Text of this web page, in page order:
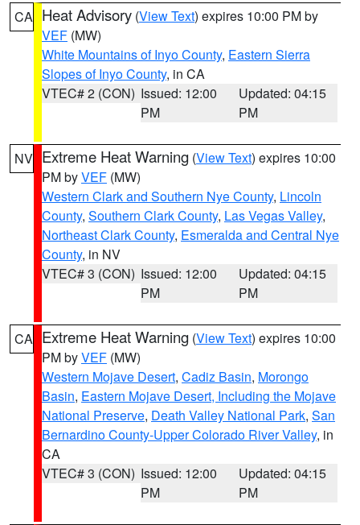
CA Heat Advisory (View Text) expires 10:00 PM by
VEF (MW)
White Mountains of Inyo County, Eastern Sierra
Slopes of Inyo County, in CA
VTEC# 2 (CON) Issued: 12:00
PM
Updated: 04:15
PM
NV Extreme Heat Warning (View Text) expires 10:00
PM byVEF (MW)
Western Clark and Southern Nye County, Lincoln
County, Southern Clark County, Las Vegas Valley,
Northeast Clark County, Esmeralda and Central Nye
County, in NV
VTEC# 3 (CON) Issued: 12:00
PM
Updated: 04:15
PM
CA Extreme Heat Warning (View Text) expires 10:00
PM byVEF (MW)
Western Mojave Desert, Cadiz Basin, Morongo
Basin, Eastern Mojave Desert, Including the Mojave
National Preserve, Death Valley National Park, San
Bernardino County-Upper Colorado River Valley, in
CA
VTEC# 3 (CON) Issued: 12:00
PM
Updated: 04:15
PM